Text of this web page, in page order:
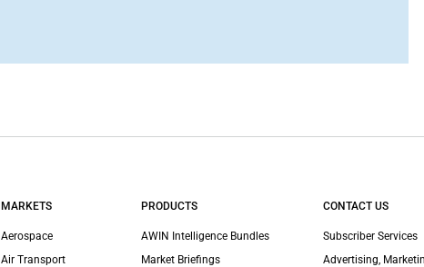
MARKETS
Aerospace
Air Transport
PRODUCTS
AWIN Intelligence Bundles
Market Briefings
CONTACT US
Subscriber Services
Advertising,